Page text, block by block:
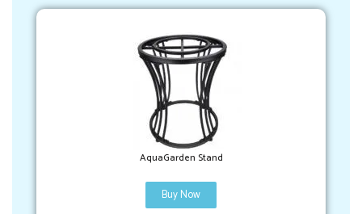
AquaGarden Stand
Buy Now